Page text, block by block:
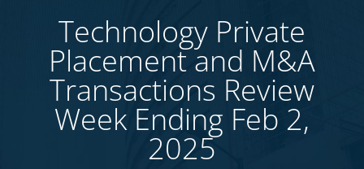
Technology Private
Placement and M&A
Transactions Review
Week Ending Feb 2,
2025